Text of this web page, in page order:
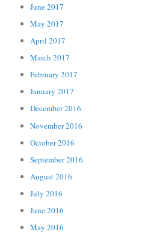
June 2017
May 2017
April 2017
March 2017
February 2017
January 2017
December 2016
November 2016
October 2016
September 2016
August 2016
July 2016
June 2016
May 2016